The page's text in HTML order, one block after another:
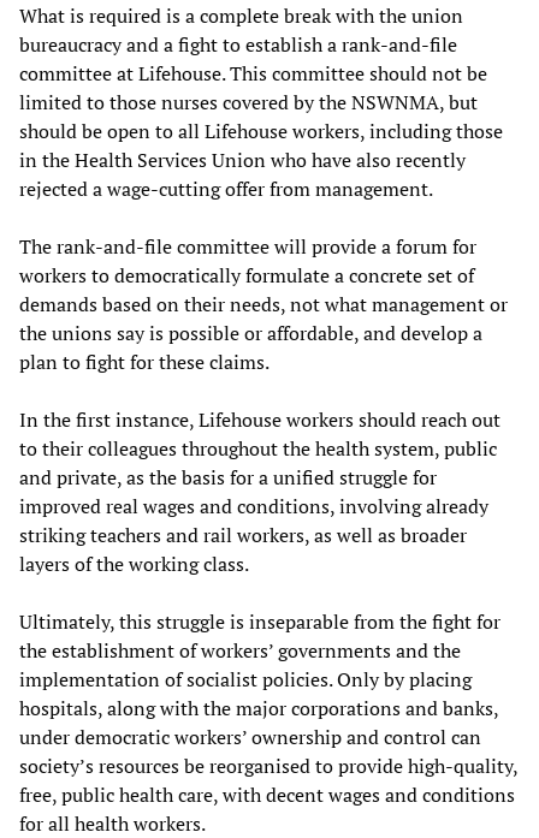
What is required is a complete break with the union
bureaucracy and a fight to establish a rank-and-file
committee at Lifehouse. This committee should not be
limited to those nurses covered by the NSWNMA, but
should be open to all Lifehouse workers, including those
in the Health Services Union who have also recently
rejected a wage-cutting offer from management.
The rank-and-file committee will provide a forum for
workers to democratically formulate a concrete set of
demands based on their needs, not what management or
the unions say is possible or affordable, and develop a
plan to fight for these claims.
In the first instance, Lifehouse workers should reach out
to their colleagues throughout the health system, public
and private, as the basis for a unified struggle for
improved real wages and conditions, involving already
striking teachers and rail workers, as well as broader
layers of the working class.
Ultimately, this struggle is inseparable from the fight for
the establishment of workers’ governments and the
implementation of socialist policies. Only by placing
hospitals, along with the major corporations and banks,
under democratic workers’ ownership and control can
society’s resources be reorganised to provide high-quality,
free, public health care, with decent wages and conditions
for all health workers.